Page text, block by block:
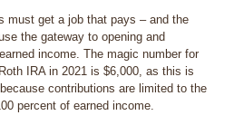
must get a job that pays – and the
the gateway to opening and
income. The magic number for
IRA in 2021 is $6,000, as this is
contributions are limited to the
percent of earned income.